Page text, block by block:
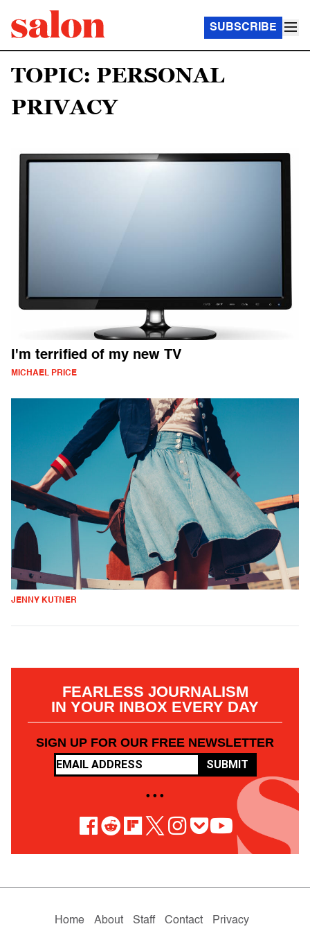
SUBSCRIBE
TOPIC: PERSONAL
PRIVACY
I'm terrified of my new TV
MICHAEL PRICE
JENNY KUTNER
FEARLESS JOURNALISM
IN YOUR INBOX EVERY DAY
SIGN UP FOR OUR FREE NEWSLETTER
SUBMIT
• • •
Home About Staff Contact Privacy